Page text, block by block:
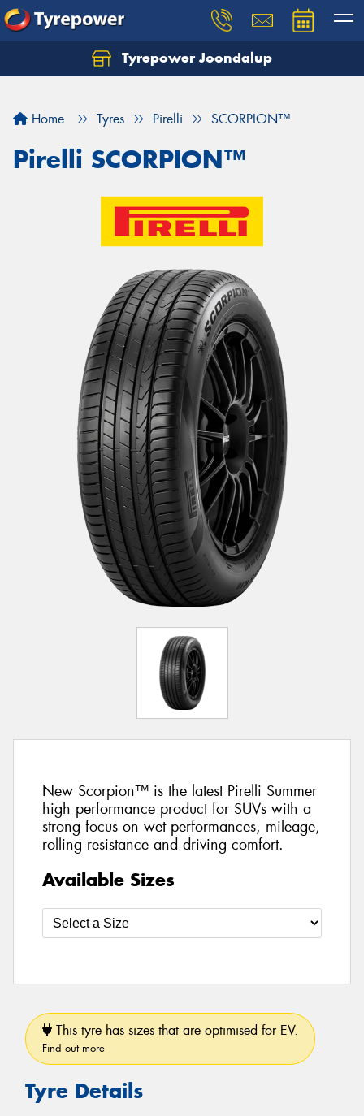
Tyrepower Joondalup
Home Tyres Pirelli SCORPION™
Pirelli SCORPION™
New Scorpion™ is the latest Pirelli Summer
high performance product for SUVs with a
strong focus on wet performances, mileage,
rolling resistance and driving comfort.
Available Sizes
This tyre has sizes that are optimised for EV.
Find out more
Tyre Details